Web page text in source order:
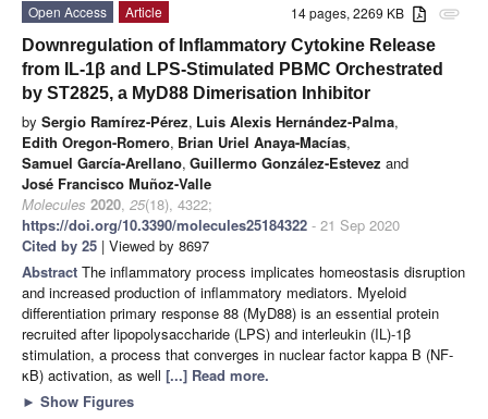
attachment
14 pages, 2269 KB
Open Access
Article
Downregulation of Inflammatory Cytokine Release
from IL-1β and LPS-Stimulated PBMC Orchestrated
by ST2825, a MyD88 Dimerisation Inhibitor
by Sergio Ramírez-Pérez, Luis Alexis Hernández-Palma,
Edith Oregon-Romero, Brian Uriel Anaya-Macías,
Samuel García-Arellano, Guillermo González-Estevez and
José Francisco Muñoz-Valle
Molecules 2020, 25(18), 4322;
https://doi.org/10.3390/molecules25184322 - 21 Sep 2020
Cited by 25 | Viewed by 8697
Abstract The inflammatory process implicates homeostasis disruption
and increased production of inflammatory mediators. Myeloid
differentiation primary response 88 (MyD88) is an essential protein
recruited after lipopolysaccharide (LPS) and interleukin (IL)-1β
stimulation, a process that converges in nuclear factor kappa B (NF-
κB) activation, as well [...] Read more.
► Show Figures